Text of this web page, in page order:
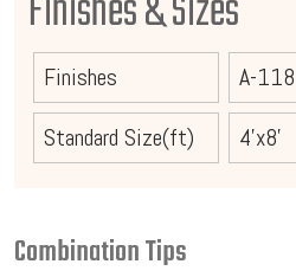
Finishes
A-118
Standard Size(ft)
4'x8'
Combination Tips